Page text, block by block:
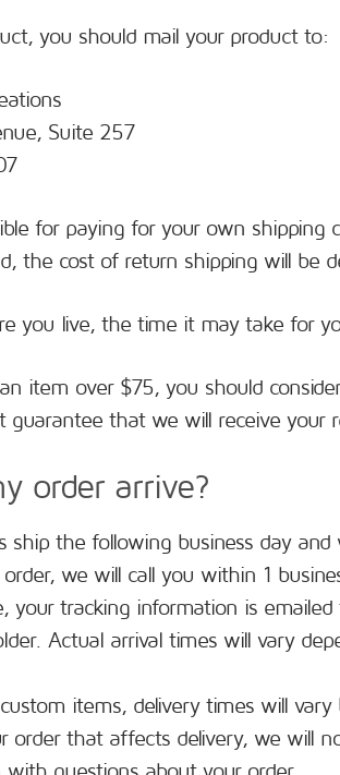
you should mail your product to:
Suite 257
for paying for your own
the cost of return shipping will be
you live, the time it may take for
item over $75, you should
guarantee that we will receive your
order arrive?
ship the following business day
we will call you within 1
your tracking information is
Actual arrival times will vary
custom items, delivery times will
order that affects delivery, we will